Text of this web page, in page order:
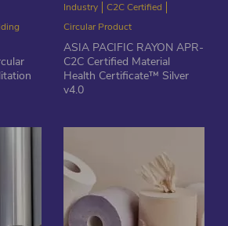
Industry
C2C Certified
Circular Product
ASIA PACIFIC RAYON APR-
C2C Certified Material
Health Certificate™ Silver
v4.0